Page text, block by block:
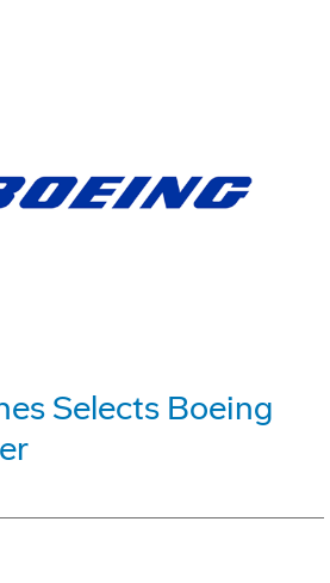
Selects Boeing